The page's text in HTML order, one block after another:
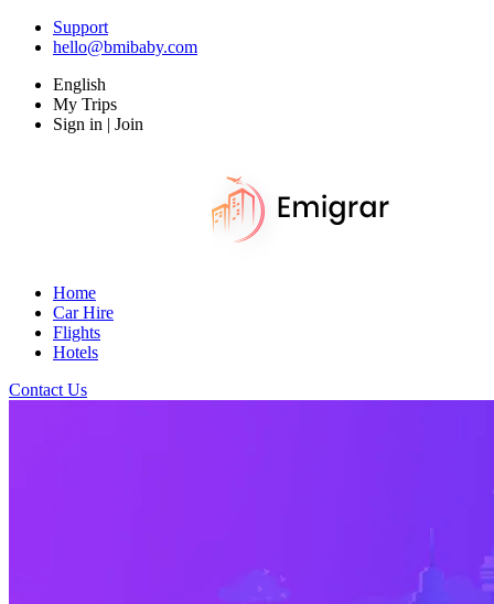
Support
hello@bmibaby.com
English
My Trips
Sign in | Join
Home
Car Hire
Flights
Hotels
Contact Us